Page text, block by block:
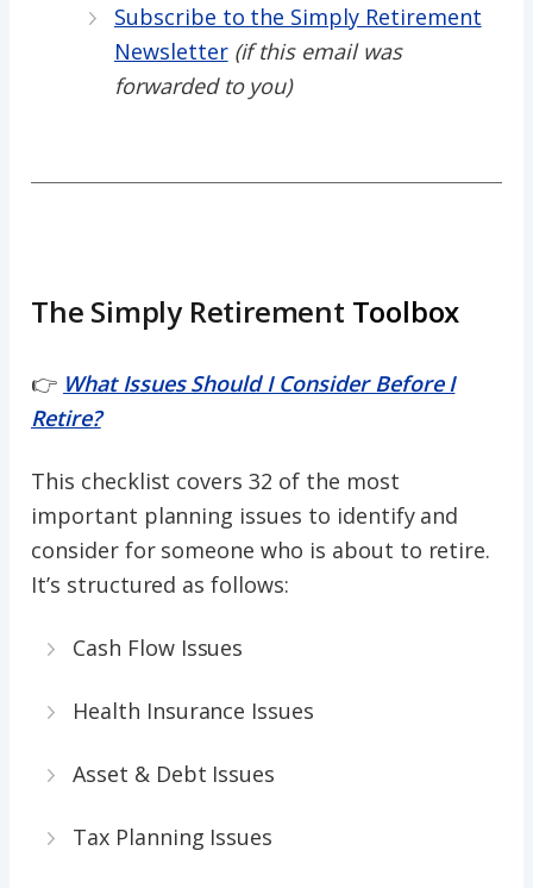
Subscribe to the Simply Retirement
Newsletter(if this email was
forwarded to you)
The Simply Retirement Toolbox
👉 What Issues Should I Consider Before I
Retire?
This checklist covers 32 of the most
important planning issues to identify and
consider for someone who is about to retire.
It’s structured as follows:
Cash Flow Issues
Health Insurance Issues
Asset & Debt Issues
Tax Planning Issues